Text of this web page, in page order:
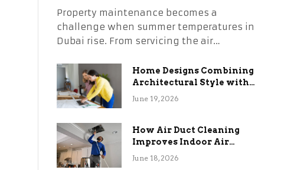
Property maintenance becomes a
challenge when summer temperatures in
Dubai rise. From servicing the air…
Home Designs Combining
Architectural Style with
Long-Term Functional
June 19, 2026
How Air Duct Cleaning
Improves Indoor Air
Quality and HVAC
June 18, 2026